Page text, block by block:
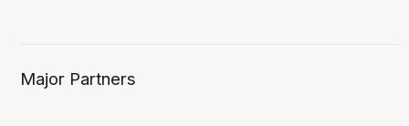
Major Partners